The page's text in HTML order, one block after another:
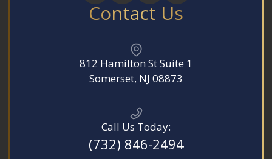
Contact Us
812 Hamilton St Suite 1
​​​​​​​Somerset, NJ 08873
Call Us Today:
(732) 846-2494